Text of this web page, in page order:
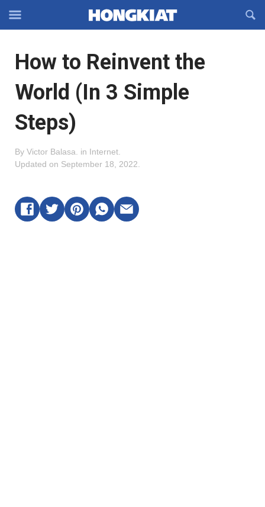
Off-
Navigation
OFFCANVAS
How to Reinvent the
World (In 3 Simple
Steps)
By Victor Balasa in Internet
Updated on September 18, 2022